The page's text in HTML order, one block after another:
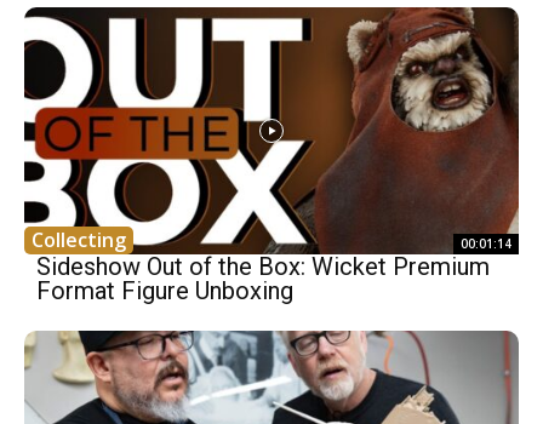
Collecting 00:01:14
Sideshow Out of the Box: Wicket Premium
Format Figure Unboxing